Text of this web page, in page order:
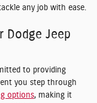
any job with ease.
Dodge Jeep
to providing
you step through
options, making it